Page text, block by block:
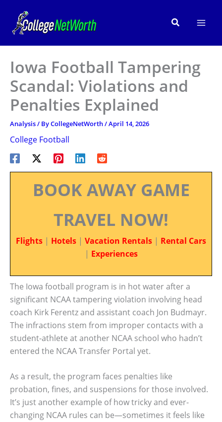
content
Search
Iowa Football Tampering
Scandal: Violations and
Penalties Explained
Analysis/ ByCollegeNetWorth/April 14, 2026
College Football
BOOK AWAY GAME
TRAVEL NOW!
Flights | Hotels | Vacation Rentals | Rental Cars
| Experiences
The Iowa football program is in hot water after a
significant NCAA tampering violation involving head
coach Kirk Ferentz and assistant coach Jon Budmayr.
The infractions stem from improper contacts with a
student-athlete at another NCAA school who hadn’t
entered the NCAA Transfer Portal yet.
As a result, the program faces penalties like
probation, fines, and suspensions for those involved.
It’s just another example of how tricky and ever-
changing NCAA rules can be—sometimes it feels like